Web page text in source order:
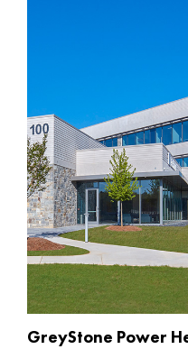
GreyStone Power